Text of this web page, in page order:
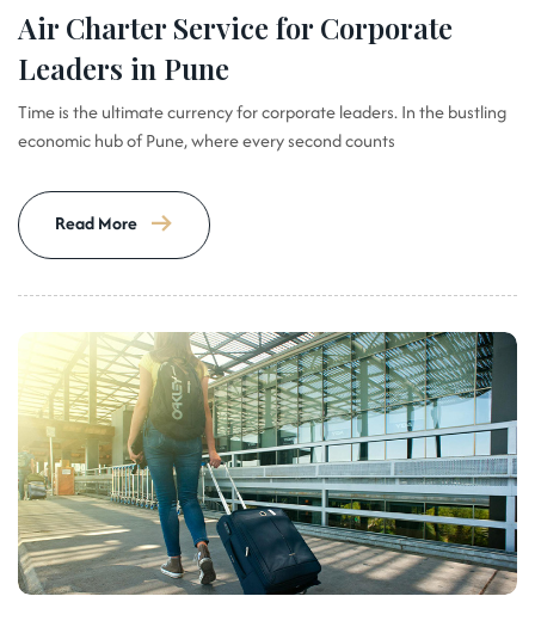
Air Charter Service for Corporate
Leaders in Pune
Time is the ultimate currency for corporate leaders. In the bustling
economic hub of Pune, where every second counts
Read More